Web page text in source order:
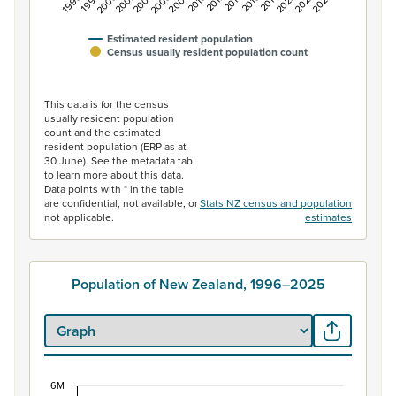
Estimated resident population
Census usually resident population count
This data is for the census
usually resident population
count and the estimated
resident population (ERP as at
30 June). See the metadata tab
to learn more about this data.
Data points with * in the table
are confidential, not available, or
not applicable.
Stats NZ census and population
estimates
Population of New Zealand, 1996–2025
6M